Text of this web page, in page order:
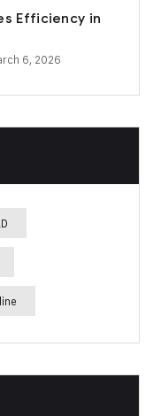
Efficiency in
6, 2026